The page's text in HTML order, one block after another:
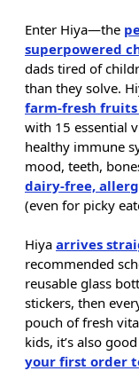
Enter Hiya—the
superpowered
dads tired of
than they solve.
farm-fresh
with 15 essential
healthy immune
mood, teeth,
dairy-free,
(even for picky
Hiya arrives
recommended
reusable glass
stickers, then
pouch of fresh
kids, it’s also
your first order